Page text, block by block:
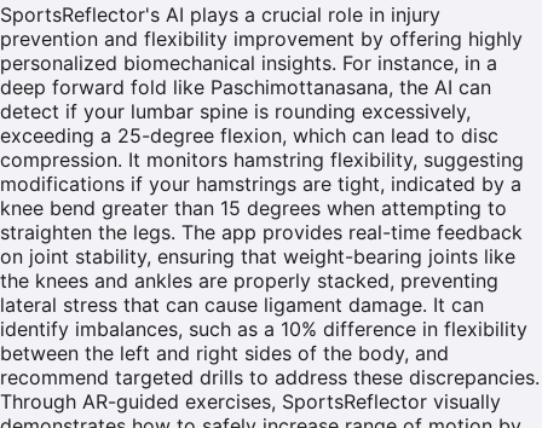
SportsReflector's AI plays a crucial role in injury
prevention and flexibility improvement by offering highly
personalized biomechanical insights. For instance, in a
deep forward fold like Paschimottanasana, the AI can
detect if your lumbar spine is rounding excessively,
exceeding a 25-degree flexion, which can lead to disc
compression. It monitors hamstring flexibility, suggesting
modifications if your hamstrings are tight, indicated by a
knee bend greater than 15 degrees when attempting to
straighten the legs. The app provides real-time feedback
on joint stability, ensuring that weight-bearing joints like
the knees and ankles are properly stacked, preventing
lateral stress that can cause ligament damage. It can
identify imbalances, such as a 10% difference in flexibility
between the left and right sides of the body, and
recommend targeted drills to address these discrepancies.
Through AR-guided exercises, SportsReflector visually